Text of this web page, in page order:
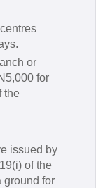
or
for
the
issued by
of the
ground for